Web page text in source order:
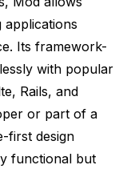
applications
Its framework-
with popular
Rails, and
or part of a
first design
functional but